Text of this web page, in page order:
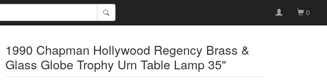
0
1990 Chapman Hollywood Regency Brass &
Glass Globe Trophy Urn Table Lamp 35"